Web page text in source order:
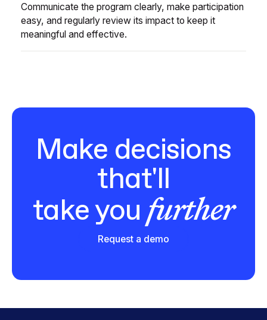
Communicate the program clearly, make participation
easy, and regularly review its impact to keep it
meaningful and effective.
Make decisions
that'll
take youfurther
Request a demo